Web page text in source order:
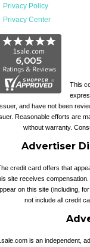
Privacy Policy
Privacy Center
This
and have not been
Reasonable efforts are
without warranty.
Advertiser
credit card offers that
site receives
on this site (including,
not include all credit
is an independent,